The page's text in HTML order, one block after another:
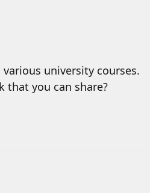
university courses.
that you can share?